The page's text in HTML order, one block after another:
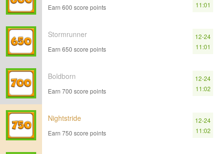
Earn 600 score points
11:01
Stormrunner
Earn 650 score points
12-24
11:01
Boldborn
Earn 700 score points
12-24
11:02
Nightstride
Earn 750 score points
12-24
11:02